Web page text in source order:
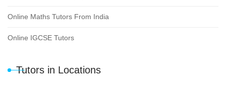
Online Maths Tutors From India
Online IGCSE Tutors
Tutors in Locations